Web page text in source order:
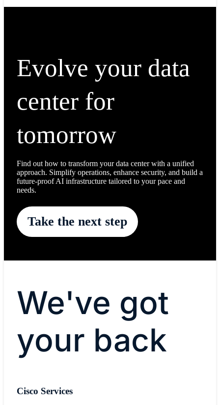
Evolve your data
center for
tomorrow
Find out how to transform your data center with a unified
approach. Simplify operations, enhance security, and build a
future-proof AI infrastructure tailored to your pace and
needs.
Take the next step
We've got
your back
Cisco Services